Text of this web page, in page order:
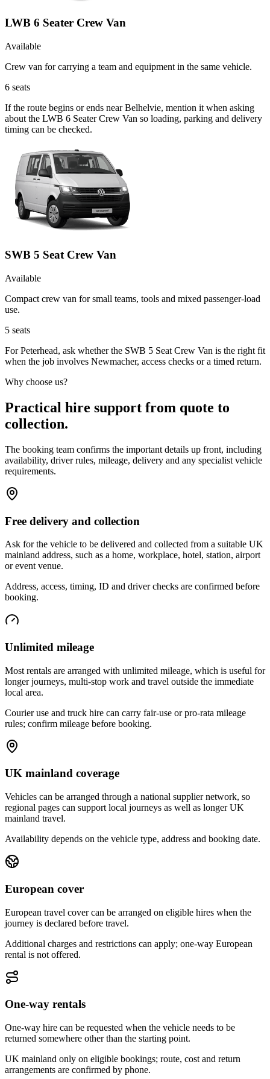
LWB 6 Seater Crew Van
Available
Crew van for carrying a team and equipment in the same vehicle.
6 seats
If the route begins or ends near Belhelvie, mention it when asking
about the LWB 6 Seater Crew Van so loading, parking and delivery
timing can be checked.
SWB 5 Seat Crew Van
Available
Compact crew van for small teams, tools and mixed passenger-load
use.
5 seats
For Peterhead, ask whether the SWB 5 Seat Crew Van is the right fit
when the job involves Newmacher, access checks or a timed return.
Why choose us?
Practical hire support from quote to
collection.
The booking team confirms the important details up front, including
availability, driver rules, mileage, delivery and any specialist vehicle
requirements.
Free delivery and collection
Ask for the vehicle to be delivered and collected from a suitable UK
mainland address, such as a home, workplace, hotel, station, airport
or event venue.
Address, access, timing, ID and driver checks are confirmed before
booking.
Unlimited mileage
Most rentals are arranged with unlimited mileage, which is useful for
longer journeys, multi-stop work and travel outside the immediate
local area.
Courier use and truck hire can carry fair-use or pro-rata mileage
rules; confirm mileage before booking.
UK mainland coverage
Vehicles can be arranged through a national supplier network, so
regional pages can support local journeys as well as longer UK
mainland travel.
Availability depends on the vehicle type, address and booking date.
European cover
European travel cover can be arranged on eligible hires when the
journey is declared before travel.
Additional charges and restrictions can apply; one-way European
rental is not offered.
One-way rentals
One-way hire can be requested when the vehicle needs to be
returned somewhere other than the starting point.
UK mainland only on eligible bookings; route, cost and return
arrangements are confirmed by phone.